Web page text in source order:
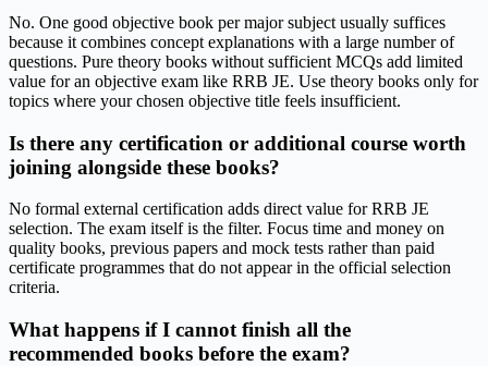
No. One good objective book per major subject usually suffices
because it combines concept explanations with a large number of
questions. Pure theory books without sufficient MCQs add limited
value for an objective exam like RRB JE. Use theory books only for
topics where your chosen objective title feels insufficient.
Is there any certification or additional course worth
joining alongside these books?
No formal external certification adds direct value for RRB JE
selection. The exam itself is the filter. Focus time and money on
quality books, previous papers and mock tests rather than paid
certificate programmes that do not appear in the official selection
criteria.
What happens if I cannot finish all the
recommended books before the exam?